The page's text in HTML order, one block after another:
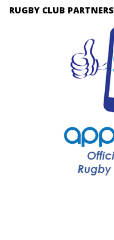
RUGBY CLUB PARTNERS